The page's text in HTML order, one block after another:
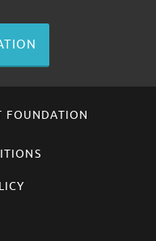
FOUNDATION